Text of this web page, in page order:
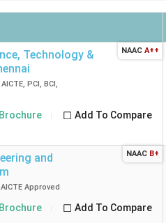
Technology &
AICTE, PCI, BCI,
Add To Compare
NAAC A++
and
AICTE Approved
Add To Compare
NAAC B+